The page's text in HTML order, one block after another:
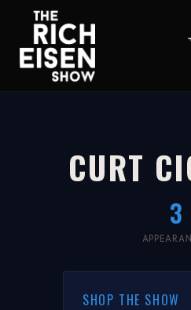
CURT
3
SHOP THE SHOW